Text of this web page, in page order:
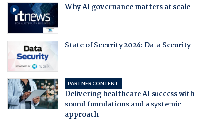
Why AI governance matters at scale
State of Security 2026: Data Security
PARTNER CONTENT
Delivering healthcare AI success with
sound foundations and a systemic
approach